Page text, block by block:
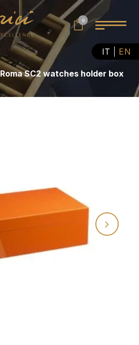
IT EN
0
Roma SC2 watches holder box